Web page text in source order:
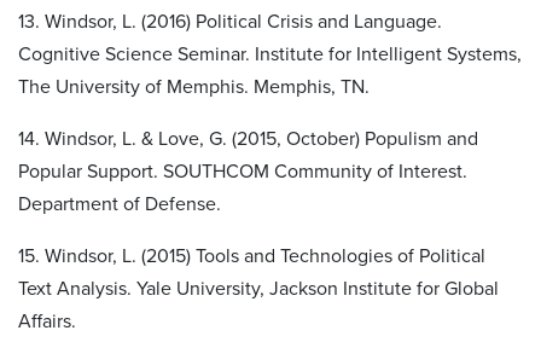
13. Windsor, L. (2016) Political Crisis and Language.
Cognitive Science Seminar. Institute for Intelligent Systems,
The University of Memphis. Memphis, TN.
14. Windsor, L. & Love, G. (2015, October) Populism and
Popular Support. SOUTHCOM Community of Interest.
Department of Defense.
15. Windsor, L. (2015) Tools and Technologies of Political
Text Analysis. Yale University, Jackson Institute for Global
Affairs.